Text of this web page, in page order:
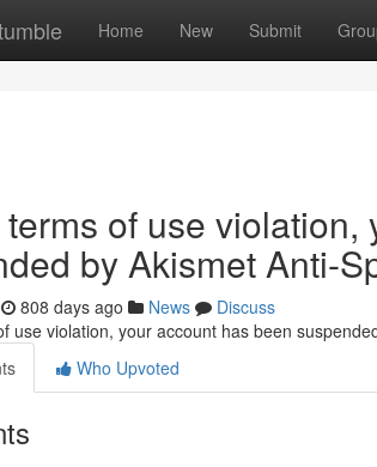
Home New Submit
of use
by Akismet Anti-
808 days ago News
Discuss
use violation, your account has been
Who Upvoted